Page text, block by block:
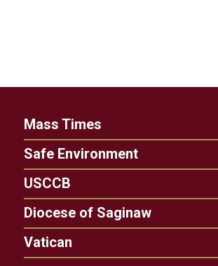
Mass Times
Safe Environment
USCCB
Diocese of Saginaw
Vatican